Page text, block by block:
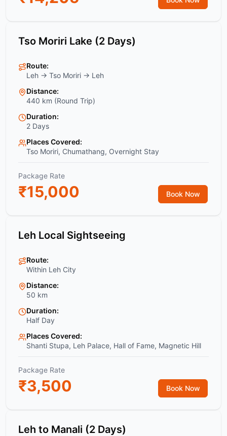
Tso Moriri Lake (2 Days)
Route:
Leh → Tso Moriri → Leh
Distance:
440 km (Round Trip)
Duration:
2 Days
Places Covered:
Tso Moriri, Chumathang, Overnight Stay
Package Rate
₹15,000 Book Now
Leh Local Sightseeing
Route:
Within Leh City
Distance:
50 km
Duration:
Half Day
Places Covered:
Shanti Stupa, Leh Palace, Hall of Fame, Magnetic Hill
Package Rate
₹3,500 Book Now
Leh to Manali (2 Days)